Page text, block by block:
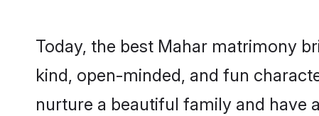
Today, the best Mahar matrimony
kind, open-minded, and fun
nurture a beautiful family and have